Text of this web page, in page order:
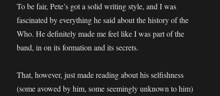
To be fair, Pete’s got a solid writing style, and I was
fascinated by everything he said about the history of the
Who. He definitely made me feel like I was part of the
band, in on its formation and its secrets.
That, however, just made reading about his selfishness
(some avowed by him, some seemingly unknown to him)